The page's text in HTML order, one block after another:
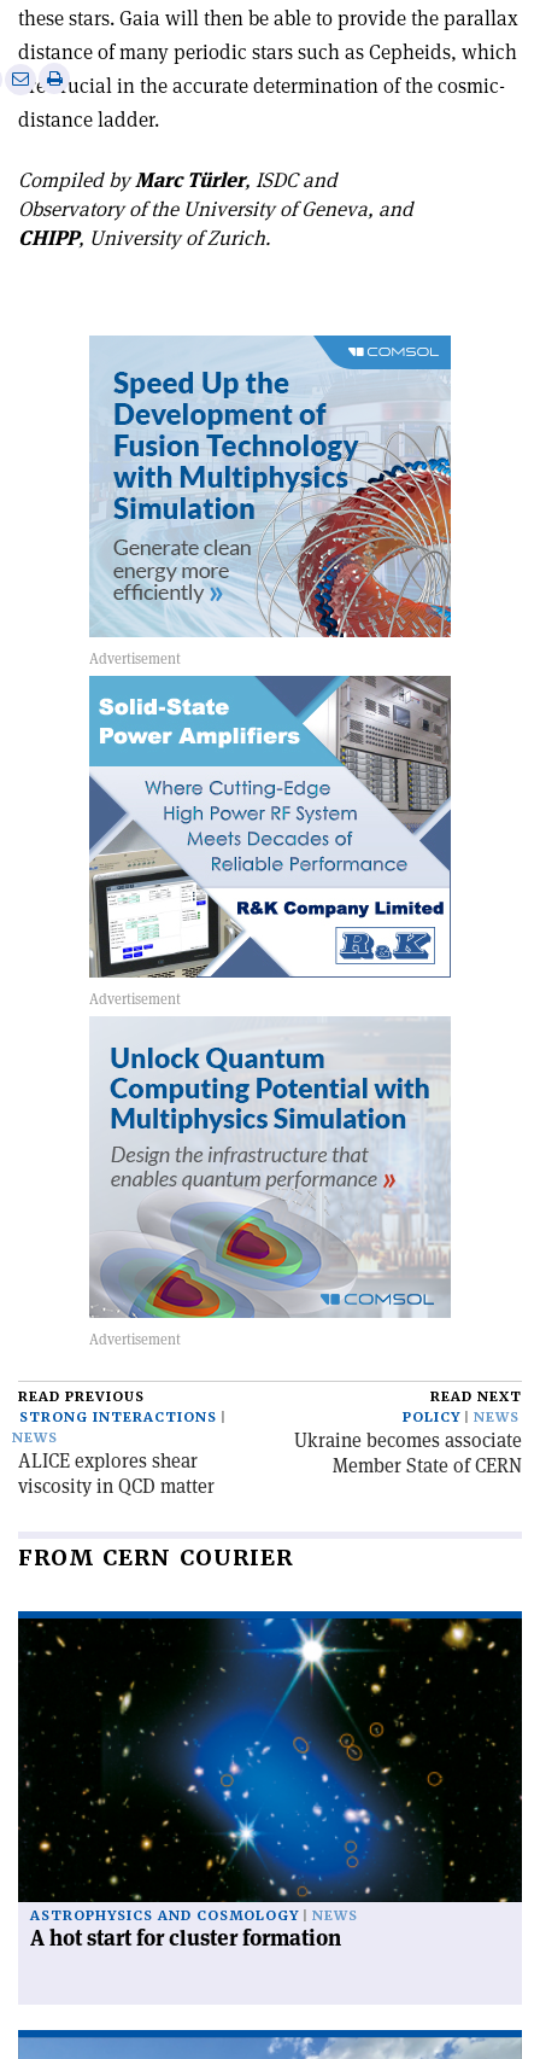
these stars. Gaia will then be able to provide the parallax
distance of many periodic stars such as Cepheids, which
are crucial in the accurate determination of the cosmic-
distance ladder.
Share
via
Print
Compiled byMarc Türler, ISDC and
Observatory of the University of Geneva, and
CHIPP, University of Zurich.
READ PREVIOUS
STRONG INTERACTIONS
NEWS
ALICE explores shear
viscosity in QCD matter
READ NEXT
POLICY
NEWS
Ukraine becomes associate
Member State of CERN
FROM CERN COURIER
ASTROPHYSICS AND COSMOLOGY NEWS
A hot start for cluster formation